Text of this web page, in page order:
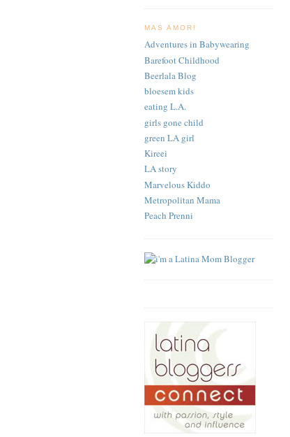
MAS AMOR!
Adventures in Babywearing
Barefoot Childhood
Beerlala Blog
bloesem kids
eating L.A.
girls gone child
green LA girl
Kireei
LA story
Marvelous Kiddo
Metropolitan Mama
Peach Prenni